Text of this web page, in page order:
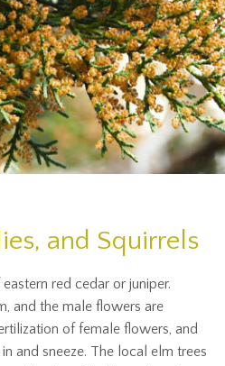
and Squirrels
red cedar or juniper.
and the male flowers are
of female flowers, and
and sneeze. The local elm trees